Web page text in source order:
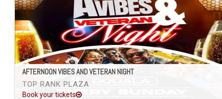
AFTERNOON VIBES AND VETERAN NIGHT
TOP RANK PLAZA
Book your tickets